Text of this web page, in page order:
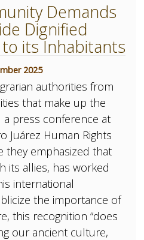
Demands
Dignified
its Inhabitants
2025
authorities from
that make up the
a press conference at
Juárez Human Rights
they emphasized that
its allies, has worked
international
the importance of
this recognition “does
our ancient culture,